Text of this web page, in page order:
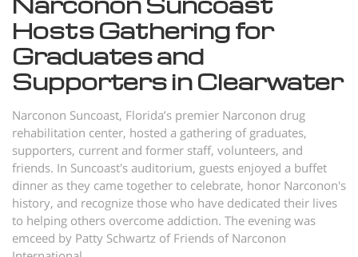
繁體中文 (Chinese)
Nepali
Ukrainian
Czech
Turkish
All Regions/Languages
Hosts Gathering for
Graduates and
Supporters in Clearwater
Narconon Suncoast, Florida’s premier Narconon drug
rehabilitation center, hosted a gathering of graduates,
supporters, current and former staff, volunteers, and
friends. In Suncoast's auditorium, guests enjoyed a buffet
dinner as they came together to celebrate, honor Narconon's
history, and recognize those who have dedicated their lives
to helping others overcome addiction. The evening was
emceed by Patty Schwartz of Friends of Narconon